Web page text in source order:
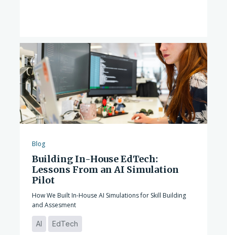
Blog
Building In-House EdTech:
Lessons From an AI Simulation
Pilot
How We Built In-House AI Simulations for Skill Building
and Assesment
AI EdTech